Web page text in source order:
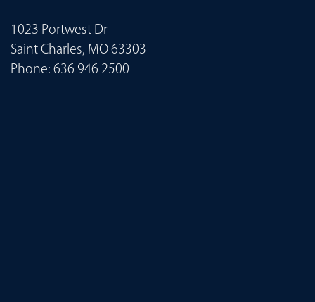
1023 Portwest Dr
Saint Charles, MO 63303
Phone: 636 946 2500